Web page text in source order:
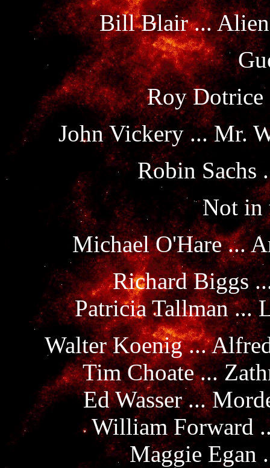
Bill Blair ... Alien
Roy Dotrice
John Vickery ... Mr.
Robin Sachs
Not in
Michael O'Hare ...
Richard Biggs
Patricia Tallman ...
Walter Koenig ...
Tim Choate ...
Ed Wasser ...
William Forward
Maggie Egan